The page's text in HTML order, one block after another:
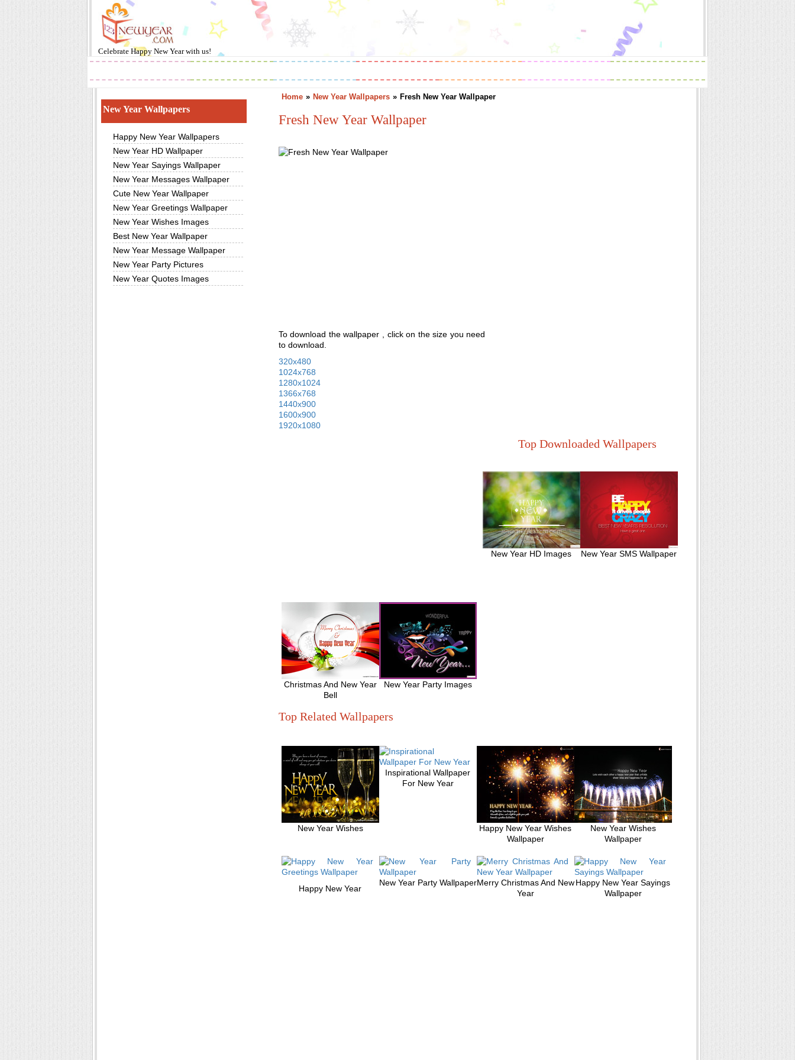
Celebrate Happy New Yearwith us!
Home » New Year Wallpapers » Fresh New Year Wallpaper
Fresh New Year Wallpaper
To download the wallpaper , click on the size you need
to download.
320x480
1024x768
1280x1024
1366x768
1440x900
1600x900
1920x1080
Top Downloaded Wallpapers
New Year HD Images New Year SMS Wallpaper
Christmas And New Year
Bell
New Year Party Images
Top Related Wallpapers
New Year Wishes
Inspirational Wallpaper
For New Year
Happy New Year Wishes
Wallpaper
New Year Wishes
Wallpaper
Happy New Year
New Year Party WallpaperMerry Christmas And New
Year
Happy New Year Sayings
Wallpaper
New Year Wallpapers
Happy New Year Wallpapers
New Year HD Wallpaper
New Year Sayings Wallpaper
New Year Messages Wallpaper
Cute New Year Wallpaper
New Year Greetings Wallpaper
New Year Wishes Images
Best New Year Wallpaper
New Year Message Wallpaper
New Year Party Pictures
New Year Quotes Images